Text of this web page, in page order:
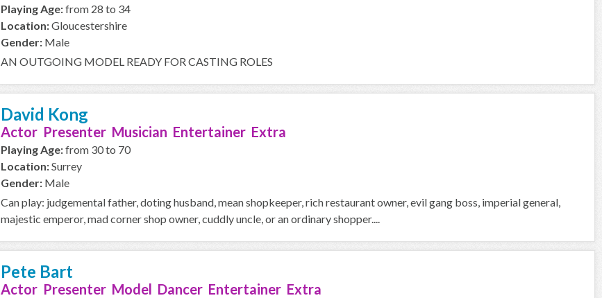
Playing Age:from 28 to 34
Location:Gloucestershire
Gender: Male
AN OUTGOING MODEL READY FOR CASTING ROLES
David Kong
Actor Presenter Musician Entertainer Extra
Playing Age:from 30 to 70
Location:Surrey
Gender: Male
Can play: judgemental father, doting husband, mean shopkeeper, rich restaurant owner, evil gang boss, imperial general,
majestic emperor, mad corner shop owner, cuddly uncle, or an ordinary shopper....
Pete Bart
Actor Presenter Model Dancer Entertainer Extra